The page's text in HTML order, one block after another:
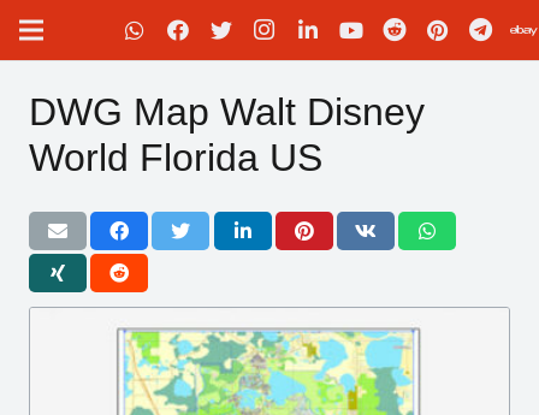
DWG Map Walt Disney
World Florida US